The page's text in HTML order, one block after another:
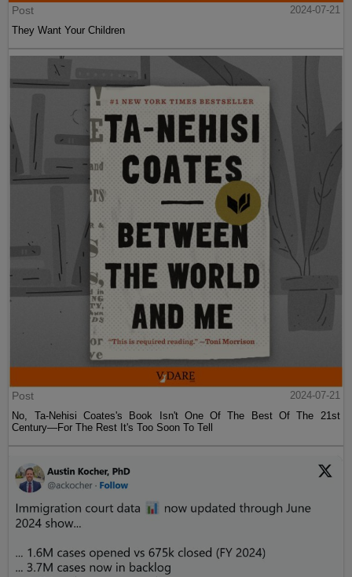
Post
2024-07-21
They Want Your Children
Post
2024-07-21
No, Ta-Nehisi Coates's Book Isn't One Of The Best Of The 21st
Century—For The Rest It's Too Soon To Tell